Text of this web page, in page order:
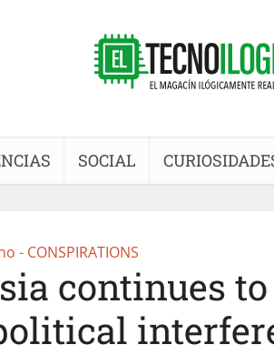
SOCIAL
- CONSPIRATIONS
continues to